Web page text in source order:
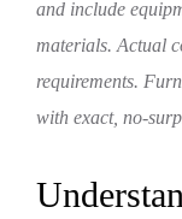
and include
materials. Actual
requirements.
with exact, no-